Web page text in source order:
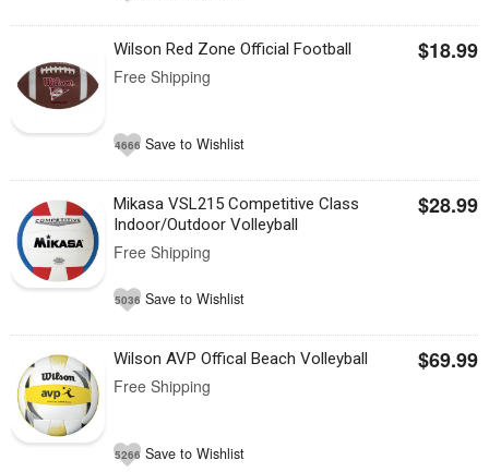
Wilson Red Zone Official Football
Free Shipping
$18.99
4666 Save to Wishlist
Mikasa VSL215 Competitive Class
Indoor/Outdoor Volleyball
Free Shipping
$28.99
5036 Save to Wishlist
Wilson AVP Offical Beach Volleyball
Free Shipping
$69.99
5266 Save to Wishlist